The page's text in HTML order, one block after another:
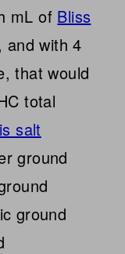
mL of Bliss
and with 4
that would
total
salt
ground
ground